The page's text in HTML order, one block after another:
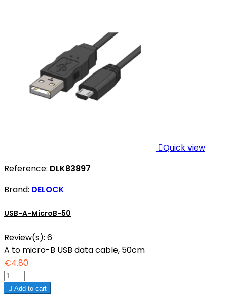
Quick view
Reference: DLK83897
Brand: DELOCK
USB-A-MicroB-50
Review(s): 6
A to micro-B USB data cable, 50cm
€4.80
 Add to cart